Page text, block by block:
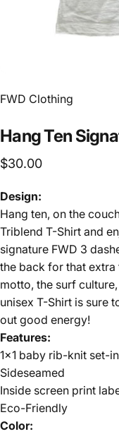
FWD Clothing
HangTen
$30.00
Design:
Hang ten, on the
Triblend T-Shirt and
signature FWD 3
the back for that
motto, the surf
unisex T-Shirt is sure
out good energy!
Features:
1x1 baby rib-knit set-
Sideseamed
Inside screen print
Eco-Friendly
Color: